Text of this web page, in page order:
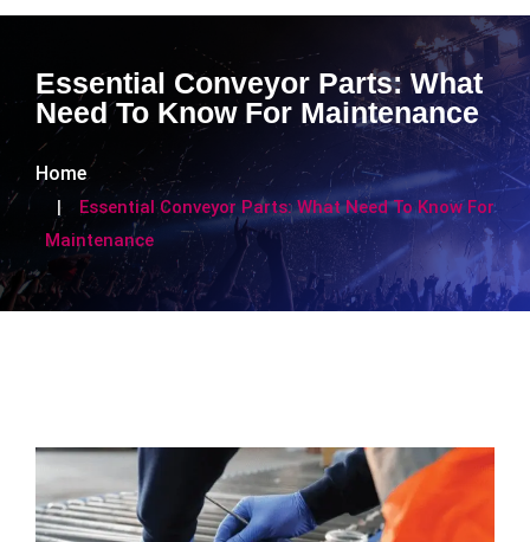
Essential Conveyor Parts: What
Need To Know For Maintenance
Home
Essential Conveyor Parts: What Need To Know For
Maintenance